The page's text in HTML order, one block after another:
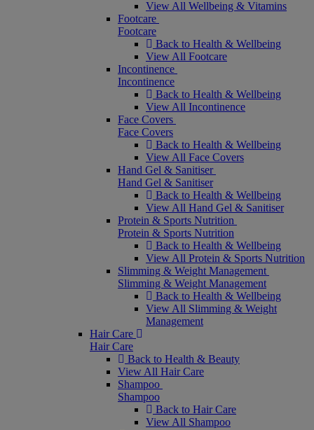
View All Wellbeing & Vitamins
Footcare
Footcare
Back to Health & Wellbeing
View All Footcare
Incontinence
Incontinence
Back to Health & Wellbeing
View All Incontinence
Face Covers
Face Covers
Back to Health & Wellbeing
View All Face Covers
Hand Gel & Sanitiser
Hand Gel & Sanitiser
Back to Health & Wellbeing
View All Hand Gel & Sanitiser
Protein & Sports Nutrition
Protein & Sports Nutrition
Back to Health & Wellbeing
View All Protein & Sports Nutrition
Slimming & Weight Management
Slimming & Weight Management
Back to Health & Wellbeing
View All Slimming & Weight
Management
Hair Care
Hair Care
Back to Health & Beauty
View All Hair Care
Shampoo
Shampoo
Back to Hair Care
View All Shampoo